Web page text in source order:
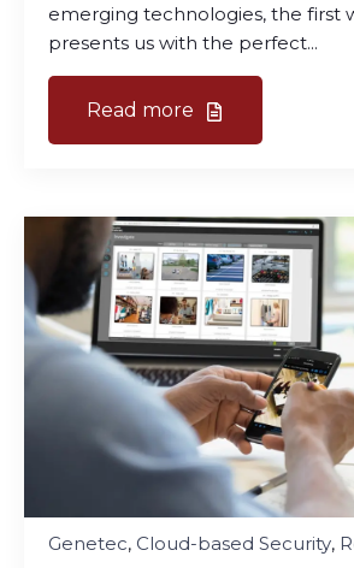
emerging technologies, the first
presents us with the perfect...
Read more
Genetec, Cloud-based Security,